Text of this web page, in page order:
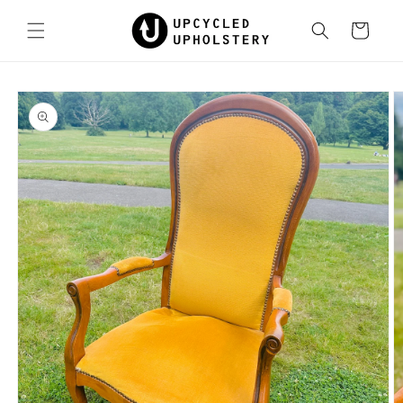
content
Cart
Skip to
product
information